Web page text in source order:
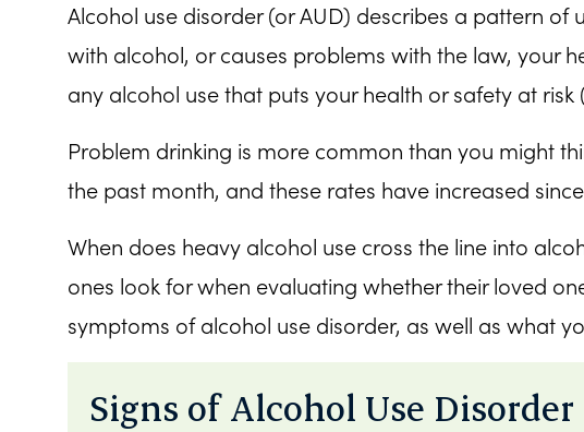
Alcohol use disorder (or AUD) describes a pattern
with alcohol, or causes problems with the law, your
any alcohol use that puts your health or safety at
Problem drinking is more common than you might
the past month, and these rates have increased
When does heavy alcohol use cross the line into
ones look for when evaluating whether their loved
symptoms of alcohol use disorder, as well as what
Signs of Alcohol Use Disorder